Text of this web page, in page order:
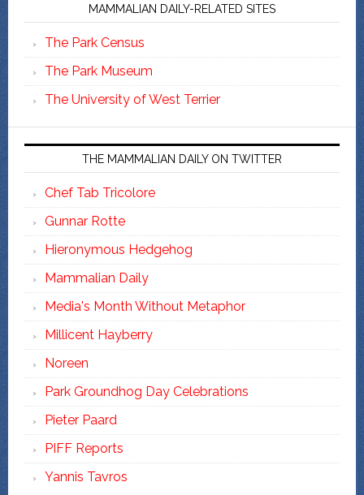
MAMMALIAN DAILY-RELATED SITES
The Park Census
The Park Museum
The University of West Terrier
THE MAMMALIAN DAILY ON TWITTER
Chef Tab Tricolore
Gunnar Rotte
Hieronymous Hedgehog
Mammalian Daily
Media's Month Without Metaphor
Millicent Hayberry
Noreen
Park Groundhog Day Celebrations
Pieter Paard
PIFF Reports
Yannis Tavros